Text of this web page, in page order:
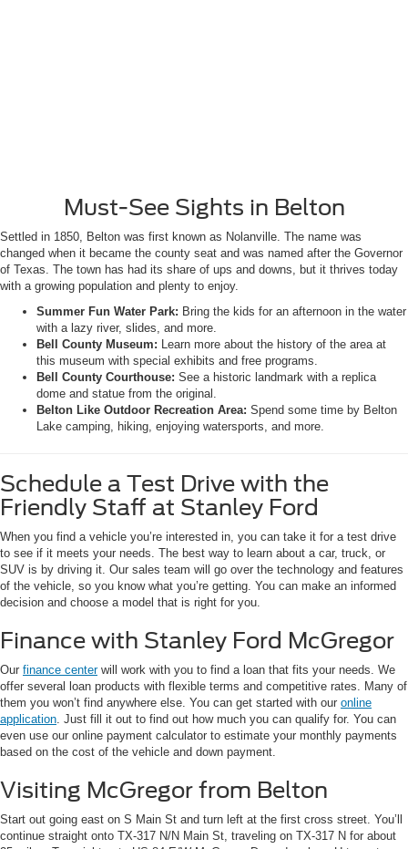
Must-See Sights in Belton
Settled in 1850, Belton was first known as Nolanville. The name was
changed when it became the county seat and was named after the Governor
of Texas. The town has had its share of ups and downs, but it thrives today
with a growing population and plenty to enjoy.
Summer Fun Water Park: Bring the kids for an afternoon in the water
with a lazy river, slides, and more.
Bell County Museum: Learn more about the history of the area at
this museum with special exhibits and free programs.
Bell County Courthouse: See a historic landmark with a replica
dome and statue from the original.
Belton Like Outdoor Recreation Area: Spend some time by Belton
Lake camping, hiking, enjoying watersports, and more.
Schedule a Test Drive with the
Friendly Staff at Stanley Ford
When you find a vehicle you’re interested in, you can take it for a test drive
to see if it meets your needs. The best way to learn about a car, truck, or
SUV is by driving it. Our sales team will go over the technology and features
of the vehicle, so you know what you’re getting. You can make an informed
decision and choose a model that is right for you.
Finance with Stanley Ford McGregor
Our finance centerwill work with you to find a loan that fits your needs. We
offer several loan products with flexible terms and competitive rates. Many of
them you won’t find anywhere else. You can get started with our online
application. Just fill it out to find out how much you can qualify for. You can
even use our online payment calculator to estimate your monthly payments
based on the cost of the vehicle and down payment.
Visiting McGregor from Belton
Start out going east on S Main St and turn left at the first cross street. You’ll
continue straight onto TX-317 N/N Main St, traveling on TX-317 N for about